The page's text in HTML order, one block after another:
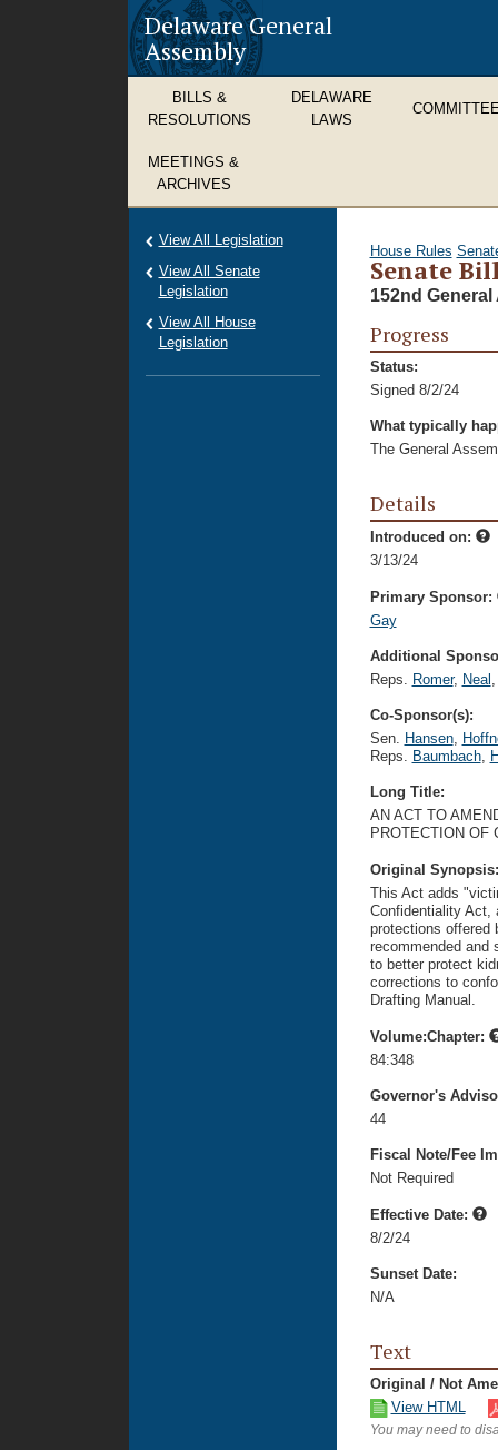
Delaware General
Assembly
BILLS &
RESOLUTIONS
DELAWARE
LAWS
MEETINGS &
ARCHIVES
House Rules
Senate
152nd General
Progress
Status:
Signed 8/2/24
What typically
The General
Details
Introduced on:
3/13/24
Primary Sponsor:
Gay
Additional
Reps. Romer, Neal ,
Co-Sponsor(s):
Sen. Hansen,
Reps. Baumbach,
Long Title:
AN ACT TO
PROTECTION OF
Original
This Act adds
Confidentiality Act,
protections offered
recommended and
to better protect
corrections to
Drafting Manual.
Volume:Chapter:
84:348
Governor's
44
Fiscal Note/Fee
Not Required
Effective Date:
8/2/24
Sunset Date:
N/A
Text
Original / Not
View HTML
You may need to
View All Legislation
View All Senate
Legislation
View All House
Legislation